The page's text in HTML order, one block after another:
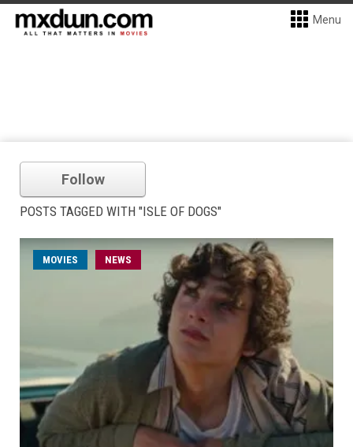
Menu
Follow
POSTS TAGGED WITH "ISLE OF DOGS"
MOVIES NEWS